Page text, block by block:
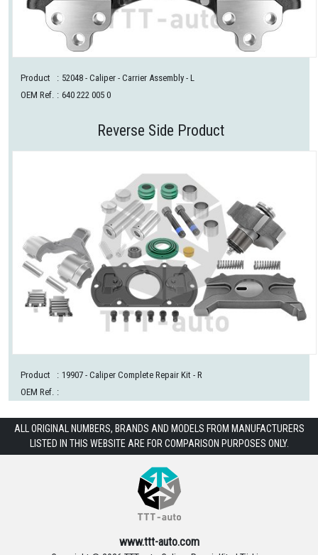
Product : 52048 - Caliper - Carrier Assembly - L
OEM Ref. : 640 222 005 0
Reverse Side Product
Product : 19907 - Caliper Complete Repair Kit - R
OEM Ref. :
ALL ORIGINAL NUMBERS, BRANDS AND MODELS FROM MANUFACTURERS
LISTED IN THIS WEBSITE ARE FOR COMPARISON PURPOSES ONLY.
www.ttt-auto.com